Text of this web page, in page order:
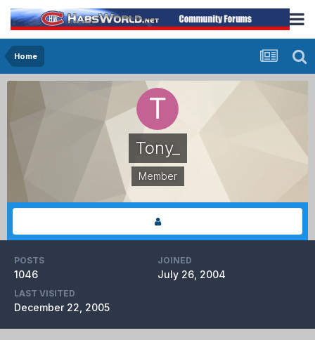
Home
Tony_
Member
POSTS
1046
JOINED
July 26, 2004
LAST VISITED
December 22, 2005